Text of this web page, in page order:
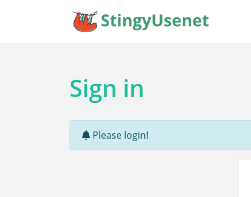
Sign in
Please login!